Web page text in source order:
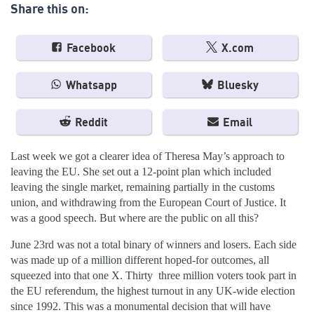
Share this on:
Facebook X.com
Whatsapp Bluesky
Reddit Email
Last week we got a clearer idea of Theresa May’s approach to
leaving the EU. She set out a 12-point plan which included
leaving the single market, remaining partially in the customs
union, and withdrawing from the European Court of Justice. It
was a good speech. But where are the public on all this?
June 23rd was not a total binary of winners and losers. Each side
was made up of a million different hoped-for outcomes, all
squeezed into that one X. Thirty three million voters took part in
the EU referendum, the highest turnout in any UK-wide election
since 1992. This was a monumental decision that will have